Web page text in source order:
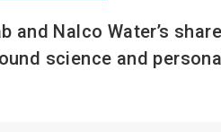
and Nalco Water’s
science and